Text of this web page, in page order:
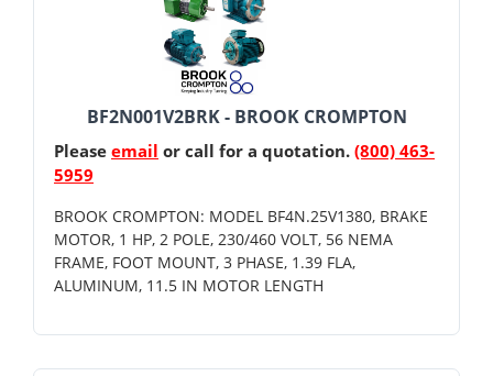
BF2N001V2BRK - BROOK CROMPTON
Please email or call for a quotation. (800) 463-
5959
BROOK CROMPTON: MODEL BF4N.25V1380, BRAKE
MOTOR, 1 HP, 2 POLE, 230/460 VOLT, 56 NEMA
FRAME, FOOT MOUNT, 3 PHASE, 1.39 FLA,
ALUMINUM, 11.5 IN MOTOR LENGTH